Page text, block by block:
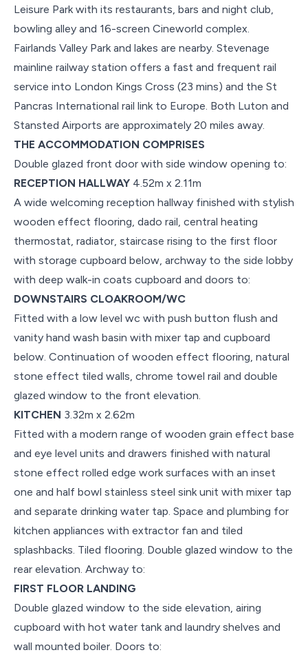
Leisure Park with its restaurants, bars and night club,
bowling alley and 16-screen Cineworld complex.
Fairlands Valley Park and lakes are nearby. Stevenage
mainline railway station offers a fast and frequent rail
service into London Kings Cross (23 mins) and the St
Pancras International rail link to Europe. Both Luton and
Stansted Airports are approximately 20 miles away.
THE ACCOMMODATION COMPRISES
Double glazed front door with side window opening to:
RECEPTION HALLWAY 4.52m x 2.11m
A wide welcoming reception hallway finished with stylish
wooden effect flooring, dado rail, central heating
thermostat, radiator, staircase rising to the first floor
with storage cupboard below, archway to the side lobby
with deep walk-in coats cupboard and doors to:
DOWNSTAIRS CLOAKROOM/WC
Fitted with a low level wc with push button flush and
vanity hand wash basin with mixer tap and cupboard
below. Continuation of wooden effect flooring, natural
stone effect tiled walls, chrome towel rail and double
glazed window to the front elevation.
KITCHEN 3.32m x 2.62m
Fitted with a modern range of wooden grain effect base
and eye level units and drawers finished with natural
stone effect rolled edge work surfaces with an inset
one and half bowl stainless steel sink unit with mixer tap
and separate drinking water tap. Space and plumbing for
kitchen appliances with extractor fan and tiled
splashbacks. Tiled flooring. Double glazed window to the
rear elevation. Archway to:
FIRST FLOOR LANDING
Double glazed window to the side elevation, airing
cupboard with hot water tank and laundry shelves and
wall mounted boiler. Doors to: